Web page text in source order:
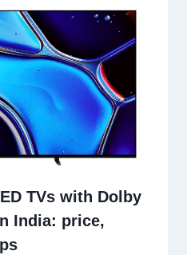
TVs with Dolby
India: price,